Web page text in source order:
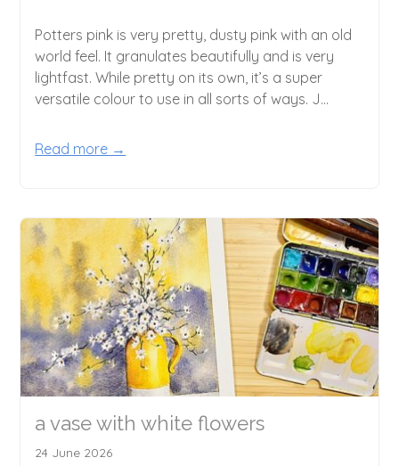
Potters pink is very pretty, dusty pink with an old
world feel. It granulates beautifully and is very
lightfast. While pretty on its own, it’s a super
versatile colour to use in all sorts of ways. J...
Read more →
a vase with white flowers
24 June 2026